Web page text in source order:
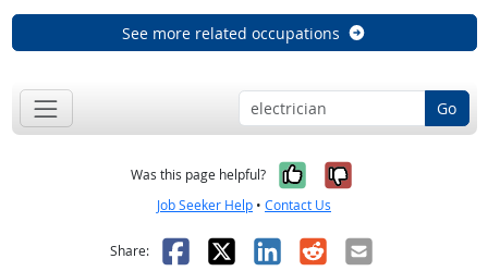
See more related occupations
Go
Was this page helpful? Yes, it was
No, it was
Job Seeker Help • Contact Us
Share: Facebook
X LinkedIn
RedditEmail